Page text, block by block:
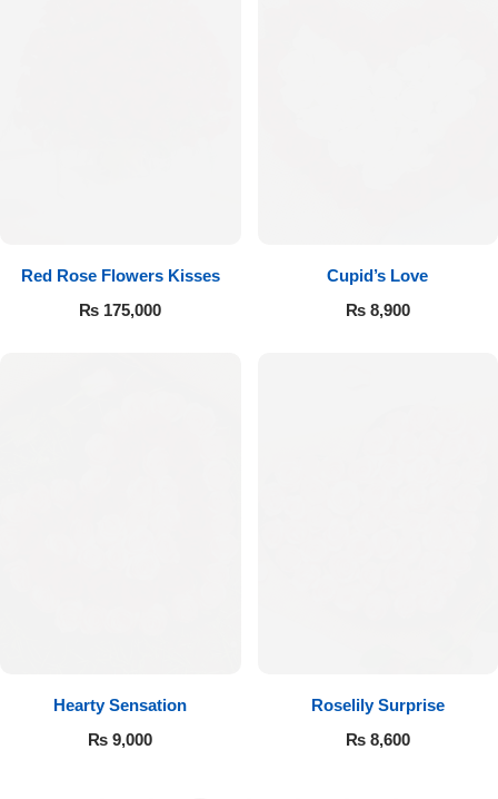
Red Rose Flowers Kisses
₨ 175,000
Cupid’s Love
₨8,900
Hearty Sensation
₨ 9,000
Roselily Surprise
₨8,600